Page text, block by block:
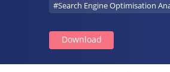
#Search Engine Optimisation
Download